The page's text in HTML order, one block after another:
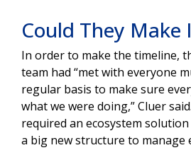
Could They Make
In order to make the timeline,
team had “met with everyone
regular basis to make sure
what we were doing,” Cluer
required an ecosystem
a big new structure to manage